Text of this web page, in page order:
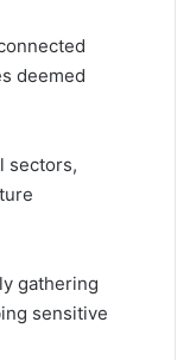
deemed
sectors,
gathering
sensitive